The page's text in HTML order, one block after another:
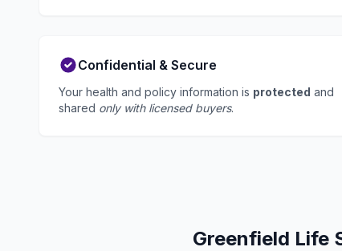
Confidential & Secure
Your health and policy information is protected and
shared only with licensed buyers.
Greenfield Life